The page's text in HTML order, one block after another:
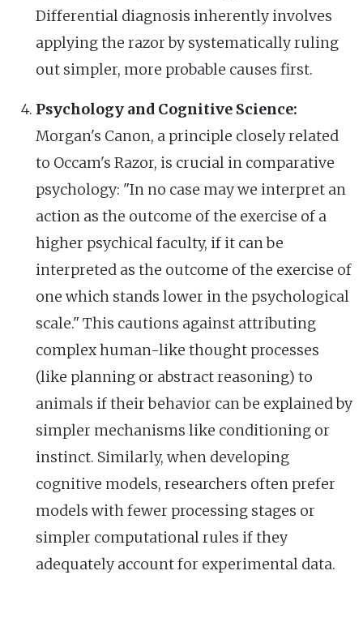
Differential diagnosis inherently involves
applying the razor by systematically ruling
out simpler, more probable causes first.
Psychology and Cognitive Science:
Morgan's Canon, a principle closely related
to Occam's Razor, is crucial in comparative
psychology: "In no case may we interpret an
action as the outcome of the exercise of a
higher psychical faculty, if it can be
interpreted as the outcome of the exercise of
one which stands lower in the psychological
scale." This cautions against attributing
complex human-like thought processes
(like planning or abstract reasoning) to
animals if their behavior can be explained by
simpler mechanisms like conditioning or
instinct. Similarly, when developing
cognitive models, researchers often prefer
models with fewer processing stages or
simpler computational rules if they
adequately account for experimental data.